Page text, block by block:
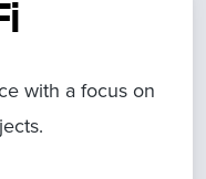
with a focus on